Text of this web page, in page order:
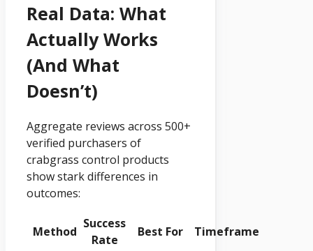
Real Data: What
Actually Works
(and What
Doesn’t)
Aggregate reviews across 500+
verified purchasers of
crabgrass control products
show stark differences in
outcomes:
Method
Success
Rate
Best For
Timeframe